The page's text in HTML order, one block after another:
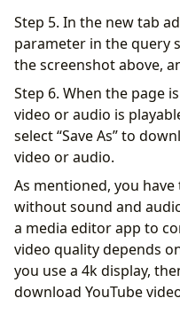
Step 5. In the new tab
parameter in the query
the screenshot above,
Step 6. When the page
video or audio is
select “Save As” to
video or audio.
As mentioned, you
without sound and
a media editor app to
video quality depends
you use a 4k display,
download YouTube